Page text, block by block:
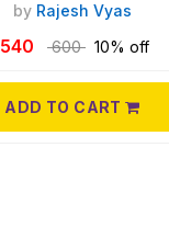
by Rajesh Vyas
540 600 10% off
ADD TO CART